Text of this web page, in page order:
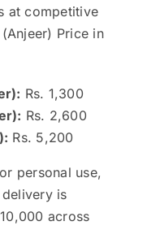
at competitive
Price in
Rs. 1,300
Rs. 2,600
Rs. 5,200
personal use,
is
across